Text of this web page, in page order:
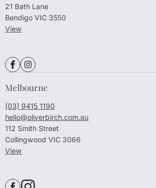
21 Bath Lane
Bendigo VIC 3550
View
Melbourne
(03) 9415 1190
hello@oliverbirch.com.au
112 Smith Street
Collingwood VIC 3066
View